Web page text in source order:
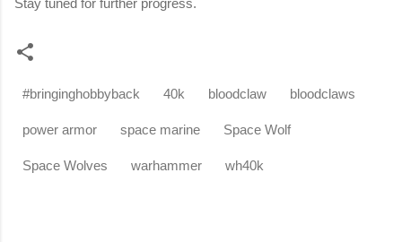
Stay tuned for further progress.
#bringinghobbyback 40k bloodclaw bloodclaws
power armor space marine Space Wolf
Space Wolves warhammer wh40k